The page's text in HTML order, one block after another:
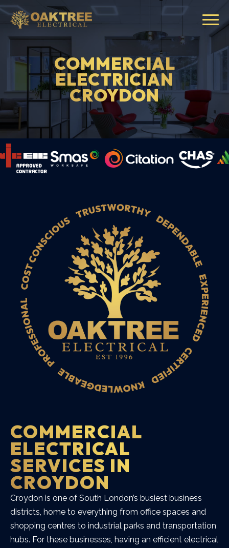
COMMERCIAL
ELECTRICIAN
CROYDON
COMMERCIAL
ELECTRICAL
SERVICES IN
CROYDON
Croydon is one of South London’s busiest business
districts, home to everything from office spaces and
shopping centres to industrial parks and transportation
hubs. For these businesses, having an efficient electrical